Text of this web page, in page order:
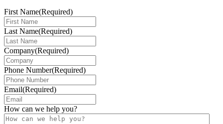
First Name(Required)
Last Name(Required)
Company(Required)
Phone Number(Required)
Email(Required)
How can we help you?